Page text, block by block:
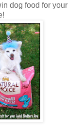
dog food for your